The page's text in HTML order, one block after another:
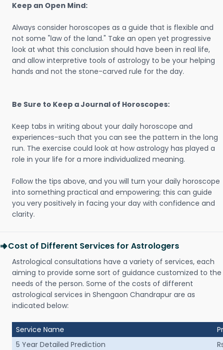
Keep an Open Mind:
Always consider horoscopes as a guide that is flexible and
not some "law of the land." Take an open yet progressive
look at what this conclusion should have been in real life,
and allow interpretive tools of astrology to be your helping
hands and not the stone-carved rule for the day.
Be Sure to Keep a Journal of Horoscopes:
Keep tabs in writing about your daily horoscope and
experiences-such that you can see the pattern in the long
run. The exercise could look at how astrology has played a
role in your life for a more individualized meaning.
Follow the tips above, and you will turn your daily horoscope
into something practical and empowering; this can guide
you very positively in facing your day with confidence and
clarity.
Cost of Different Services for Astrologers
Astrological consultations have a variety of services, each
aiming to provide some sort of guidance customized to the
needs of the person. Some of the costs of different
astrological services in Shengaon Chandrapur are as
indicated below:
Service Name
5 Year Detailed Prediction